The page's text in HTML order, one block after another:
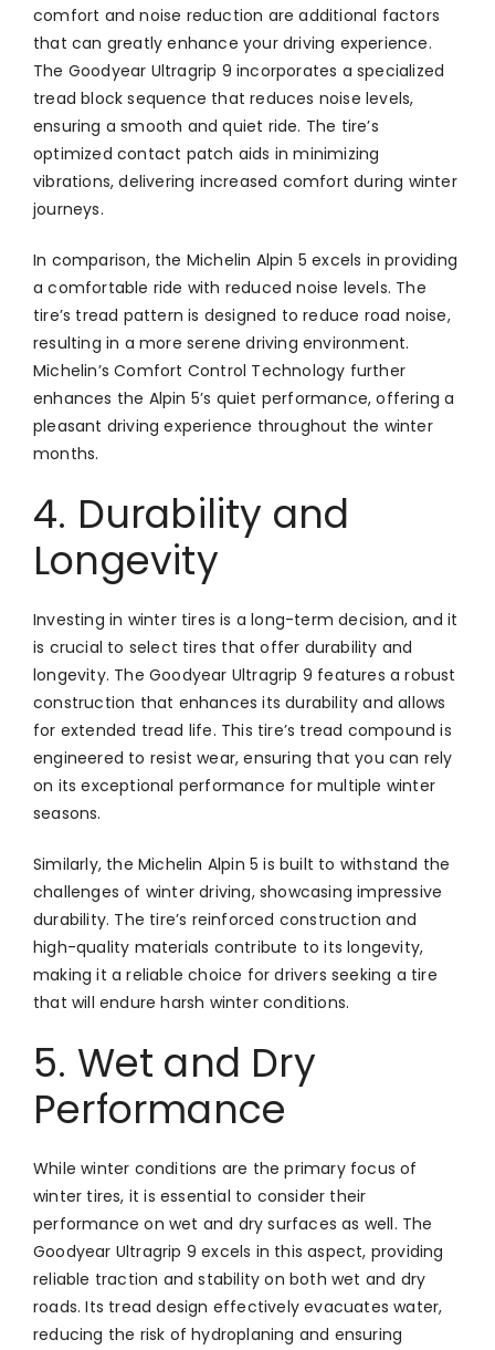
comfort and noise reduction are additional factors
that can greatly enhance your driving experience.
The Goodyear Ultragrip 9 incorporates a specialized
tread block sequence that reduces noise levels,
ensuring a smooth and quiet ride. The tire’s
optimized contact patch aids in minimizing
vibrations, delivering increased comfort during winter
journeys.
In comparison, the Michelin Alpin 5 excels in providing
a comfortable ride with reduced noise levels. The
tire’s tread pattern is designed to reduce road noise,
resulting in a more serene driving environment.
Michelin’s Comfort Control Technology further
enhances the Alpin 5’s quiet performance, offering a
pleasant driving experience throughout the winter
months.
4. Durability and
Longevity
Investing in winter tires is a long-term decision, and it
is crucial to select tires that offer durability and
longevity. The Goodyear Ultragrip 9 features a robust
construction that enhances its durability and allows
for extended tread life. This tire’s tread compound is
engineered to resist wear, ensuring that you can rely
on its exceptional performance for multiple winter
seasons.
Similarly, the Michelin Alpin 5 is built to withstand the
challenges of winter driving, showcasing impressive
durability. The tire’s reinforced construction and
high-quality materials contribute to its longevity,
making it a reliable choice for drivers seeking a tire
that will endure harsh winter conditions.
5. Wet and Dry
Performance
While winter conditions are the primary focus of
winter tires, it is essential to consider their
performance on wet and dry surfaces as well. The
Goodyear Ultragrip 9 excels in this aspect, providing
reliable traction and stability on both wet and dry
roads. Its tread design effectively evacuates water,
reducing the risk of hydroplaning and ensuring